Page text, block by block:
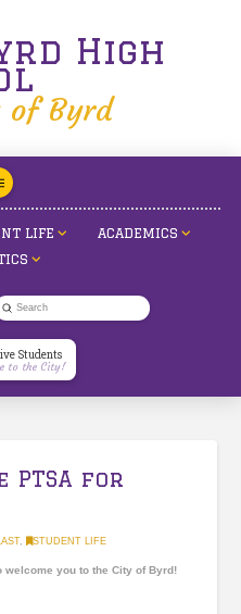
High
of Byrd
LIFE
ACADEMICS
Submit
Students
to the City!
PTSA for
, STUDENT LIFE
welcome you to the City of Byrd!